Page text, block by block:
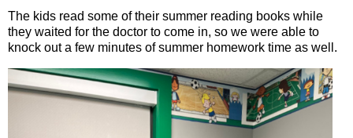
The kids read some of their summer reading books while
they waited for the doctor to come in, so we were able to
knock out a few minutes of summer homework time as well.